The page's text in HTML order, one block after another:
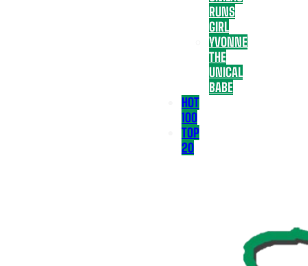
RUNS
GIRL
YVONNE
THE
UNICAL
BABE
HOT
100
TOP
20